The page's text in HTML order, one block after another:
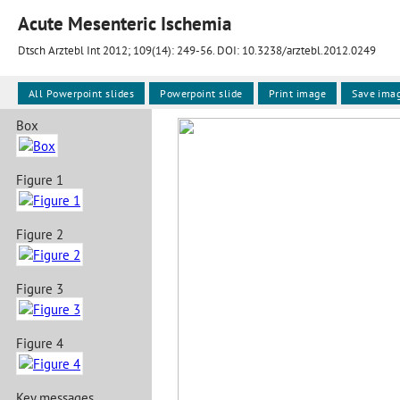
Acute Mesenteric Ischemia
Dtsch Arztebl Int 2012; 109(14): 249-56. DOI: 10.3238/arztebl.2012.0249
Box
Figure 1
Figure 2
Figure 3
Figure 4
All Powerpoint slides Powerpoint slide Print image Save